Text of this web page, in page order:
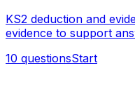
KS2 deduction and
evidence to support
10 questionsStart